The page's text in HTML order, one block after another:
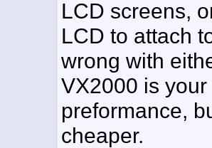
LCD screens,
LCD to attach
wrong with
VX2000 is
preformance,
cheaper.